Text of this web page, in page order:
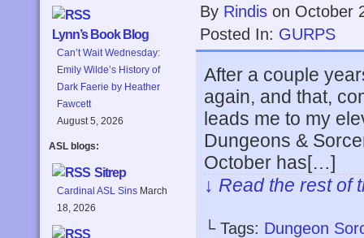
Lynn’s Book Blog
Can’t Wait Wednesday:
Emily Wilde’s History of
Dark Faerie by Heather
Fawcett
August 5, 2026
ASL blogs:
Sitrep
Cardinal ASL Sins March
18, 2026
By Rindis on October
Posted In: GURPS
After a couple
again, and that,
leads me to my
Dungeons &
October has[…]
↓ Read the rest
└ Tags: Dungeon